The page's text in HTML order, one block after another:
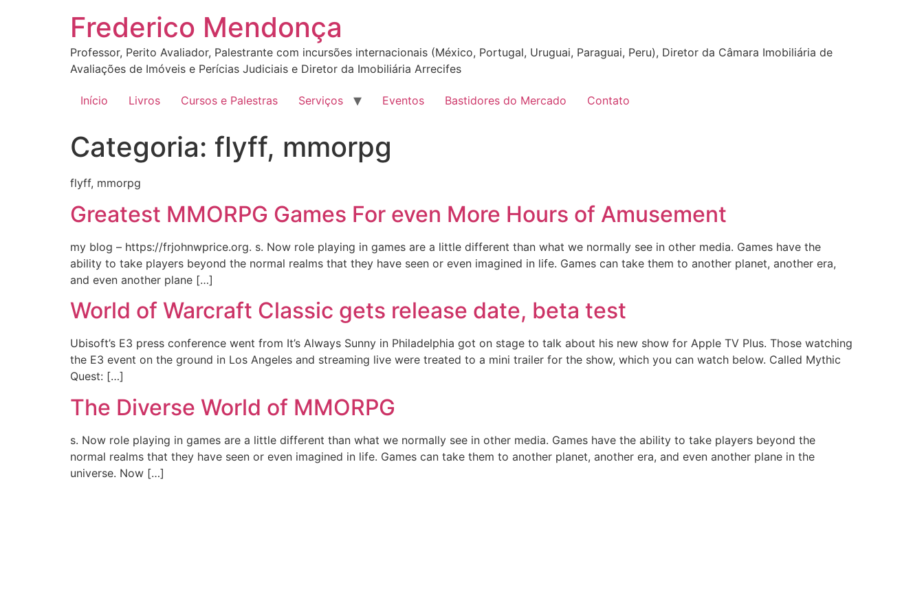
Frederico Mendonça
Professor, Perito Avaliador, Palestrante com incursões internacionais (México, Portugal, Uruguai, Paraguai, Peru), Diretor da Câmara Imobiliária de
Avaliações de Imóveis e Perícias Judiciais e Diretor da Imobiliária Arrecifes
Início Livros Cursos e Palestras Serviços Eventos Bastidores do Mercado Contato
Categoria: flyff, mmorpg
flyff, mmorpg
Greatest MMORPG Games For even More Hours of Amusement
my blog – https://frjohnwprice.org. s. Now role playing in games are a little different than what we normally see in other media. Games have the
ability to take players beyond the normal realms that they have seen or even imagined in life. Games can take them to another planet, another era,
and even another plane […]
World of Warcraft Classic gets release date, beta test
Ubisoft’s E3 press conference went from It’s Always Sunny in Philadelphia got on stage to talk about his new show for Apple TV Plus. Those watching
the E3 event on the ground in Los Angeles and streaming live were treated to a mini trailer for the show, which you can watch below. Called Mythic
Quest: […]
The Diverse World of MMORPG
s. Now role playing in games are a little different than what we normally see in other media. Games have the ability to take players beyond the
normal realms that they have seen or even imagined in life. Games can take them to another planet, another era, and even another plane in the
universe. Now […]